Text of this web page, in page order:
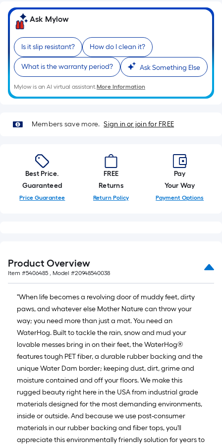
based
on
length
of
a
single
roll.
A
foot
long-
roll
=
ft.
=
10
Sq.
Ft.
Ask Mylow
Is it slip resistant? How do I clean it?
What is the warranty period? Ask Something Else
Mylow is an AI virtual assistant.More Information
Members save more. Sign in or join for FREE
Best Price.
Guaranteed
Price Guarantee
FREE
Returns
Return Policy
Pay
Your Way
Payment Options
Product Overview
Item #5406485 , Model #20948540038
"When life becomes a revolving door of muddy feet, dirty
paws, and whatever else Mother Nature can throw your
way; you need more than just a mat. You need an
WaterHog. Built to tackle the rain, snow and mud your
lovable messes bring in on their feet, the WaterHog®
features tough PET fiber, a durable rubber backing and the
unique Water Dam border; keeping dust, dirt, grime and
moisture contained and off your floors. We make this
rugged beauty right here in the USA from industrial grade
materials designed for the most demanding environments,
inside or outside. And because we use post-consumer
materials in our rubber backing and fiber tops, you'll
appreciate this environmentally friendly solution for years to